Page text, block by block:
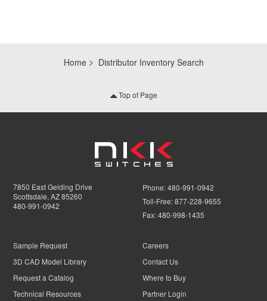
Home Distributor Inventory Search
Top of Page
7850 East Gelding Drive
Scottsdale, AZ 85260
480-991-0942
Phone:480-991-0942
Toll-Free:877-228-9655
Fax:480-998-1435
Sample Request
3D CAD Model Library
Request a Catalog
Technical Resources
Careers
Contact Us
Where to Buy
Partner Login